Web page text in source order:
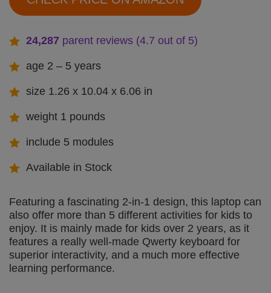
24,287 parent reviews (4.7 out of 5)
age 2 – 5 years
size 1.26 x 10.04 x 6.06 in
weight 1 pounds
include 5 modules
Available in Stock
Featuring a fascinating 2-in-1 design, this laptop can
also offer more than 5 different activities for kids to
enjoy. It is mainly made for kids over 2 years, as it
features a really well-made Qwerty keyboard for
superior interactivity, and a much more effective
learning performance.